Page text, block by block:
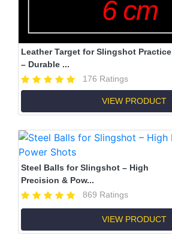
Leather Target for Slingshot Practice
– Durable ...
176 Ratings
VIEW PRODUCT
Steel Balls for Slingshot – High
Precision & Pow...
869 Ratings
VIEW PRODUCT